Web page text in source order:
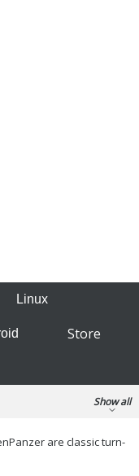
Linux
Store
Show all
are classic turn-